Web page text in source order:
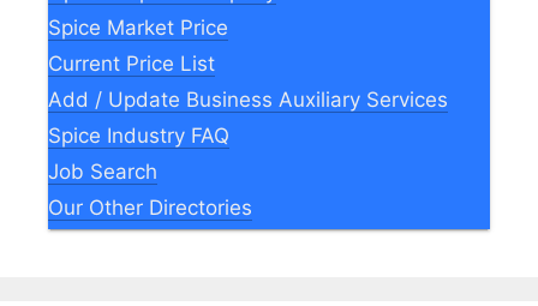
Spice Market Price
Current Price List
Add / Update Business Auxiliary Services
Spice Industry FAQ
Job Search
Our Other Directories